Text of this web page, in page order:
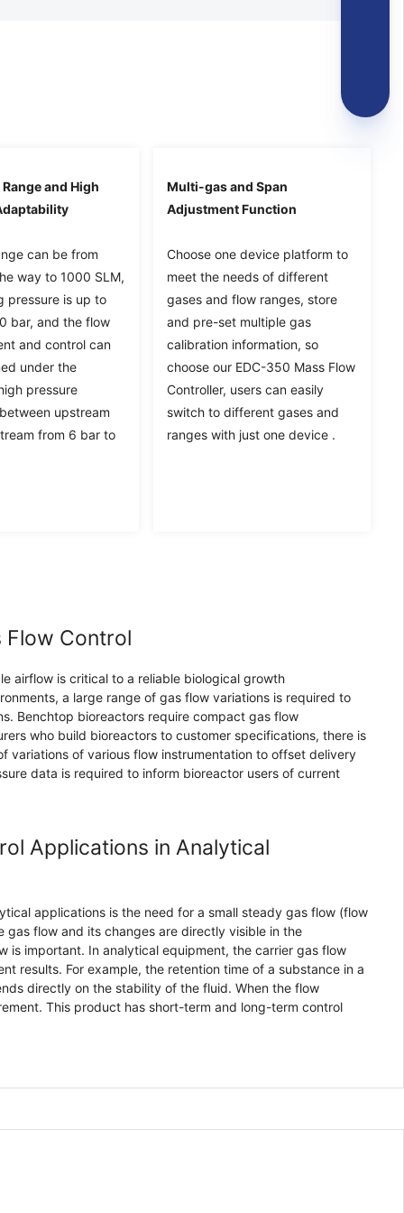
and High
can be from
way to 1000 SLM,
pressure is up to
bar, and the flow
and control can
under the
pressure
upstream
from 6 bar to
Multi-gas and Span
Adjustment Function
Choose one device platform to
meet the needs of different
gases and flow ranges, store
and pre-set multiple gas
calibration information, so
choose our EDC-350 Mass Flow
Controller, users can easily
switch to different gases and
ranges with just one device .
Flow Control
airflow is critical to a reliable biological growth
a large range of gas flow variations is required to
Benchtop bioreactors require compact gas flow
who build bioreactors to customer specifications, there is
variations of various flow instrumentation to offset delivery
data is required to inform bioreactor users of current
Applications in Analytical
applications is the need for a small steady gas flow (flow
gas flow and its changes are directly visible in the
is important. In analytical equipment, the carrier gas flow
results. For example, the retention time of a substance in a
directly on the stability of the fluid. When the flow
This product has short-term and long-term control